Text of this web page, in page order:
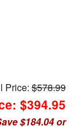
Price:$578.99
$394.95
$184.04 or